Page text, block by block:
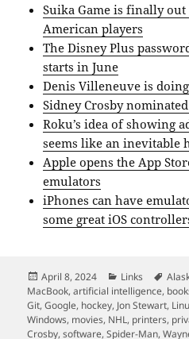
Suika Game is finally
American players
The Disney Plus
starts in June
Denis Villeneuve is
Sidney Crosby
Roku’s idea of showing
seems like an inevitable
Apple opens the App
emulators
iPhones can have
some great iOS
Posted
on
April 8, 2024 Categories
Links Tags
MacBook,artificial intelligence,
Git,Google, hockey, Jon Stewart,
Windows, movies, NHL, printers,
Crosby,software,Spider-Man,